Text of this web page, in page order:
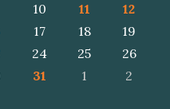
10 11
12
17 18
19
24 25
26
31 1 2